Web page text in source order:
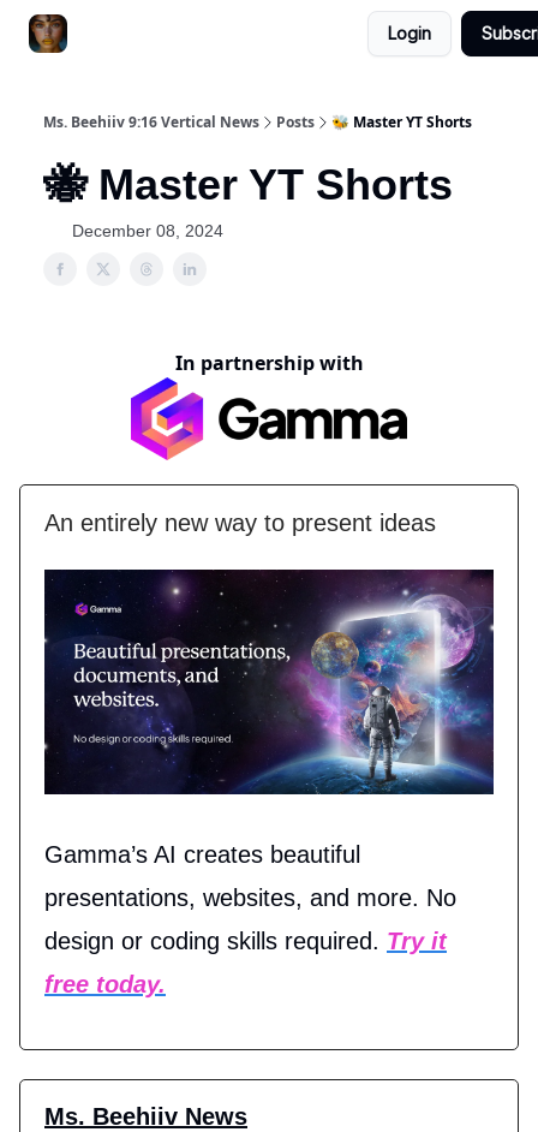
Login
Ms. Beehiiv 9:16 Vertical News Posts 🐝 Master YT Shorts
🐝 Master YT Shorts
December 08, 2024
In partnership with
An entirely new way to present ideas
Gamma’s AI creates beautiful
presentations, websites, and more. No
design or coding skills required. Try it
free today.
Ms. Beehiiv News